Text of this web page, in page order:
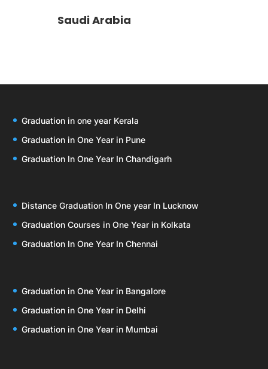
Saudi Arabia
Graduation in one year Kerala
Graduation in One Year in Pune
Graduation In One Year In Chandigarh
Distance Graduation In One year In Lucknow
Graduation Courses in One Year in Kolkata
Graduation In One Year In Chennai
Graduation in One Year in Bangalore
Graduation in One Year in Delhi
Graduation in One Year in Mumbai